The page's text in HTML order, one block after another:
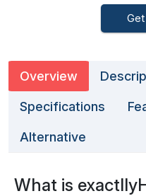
Overview
Specifications
Alternative
What is